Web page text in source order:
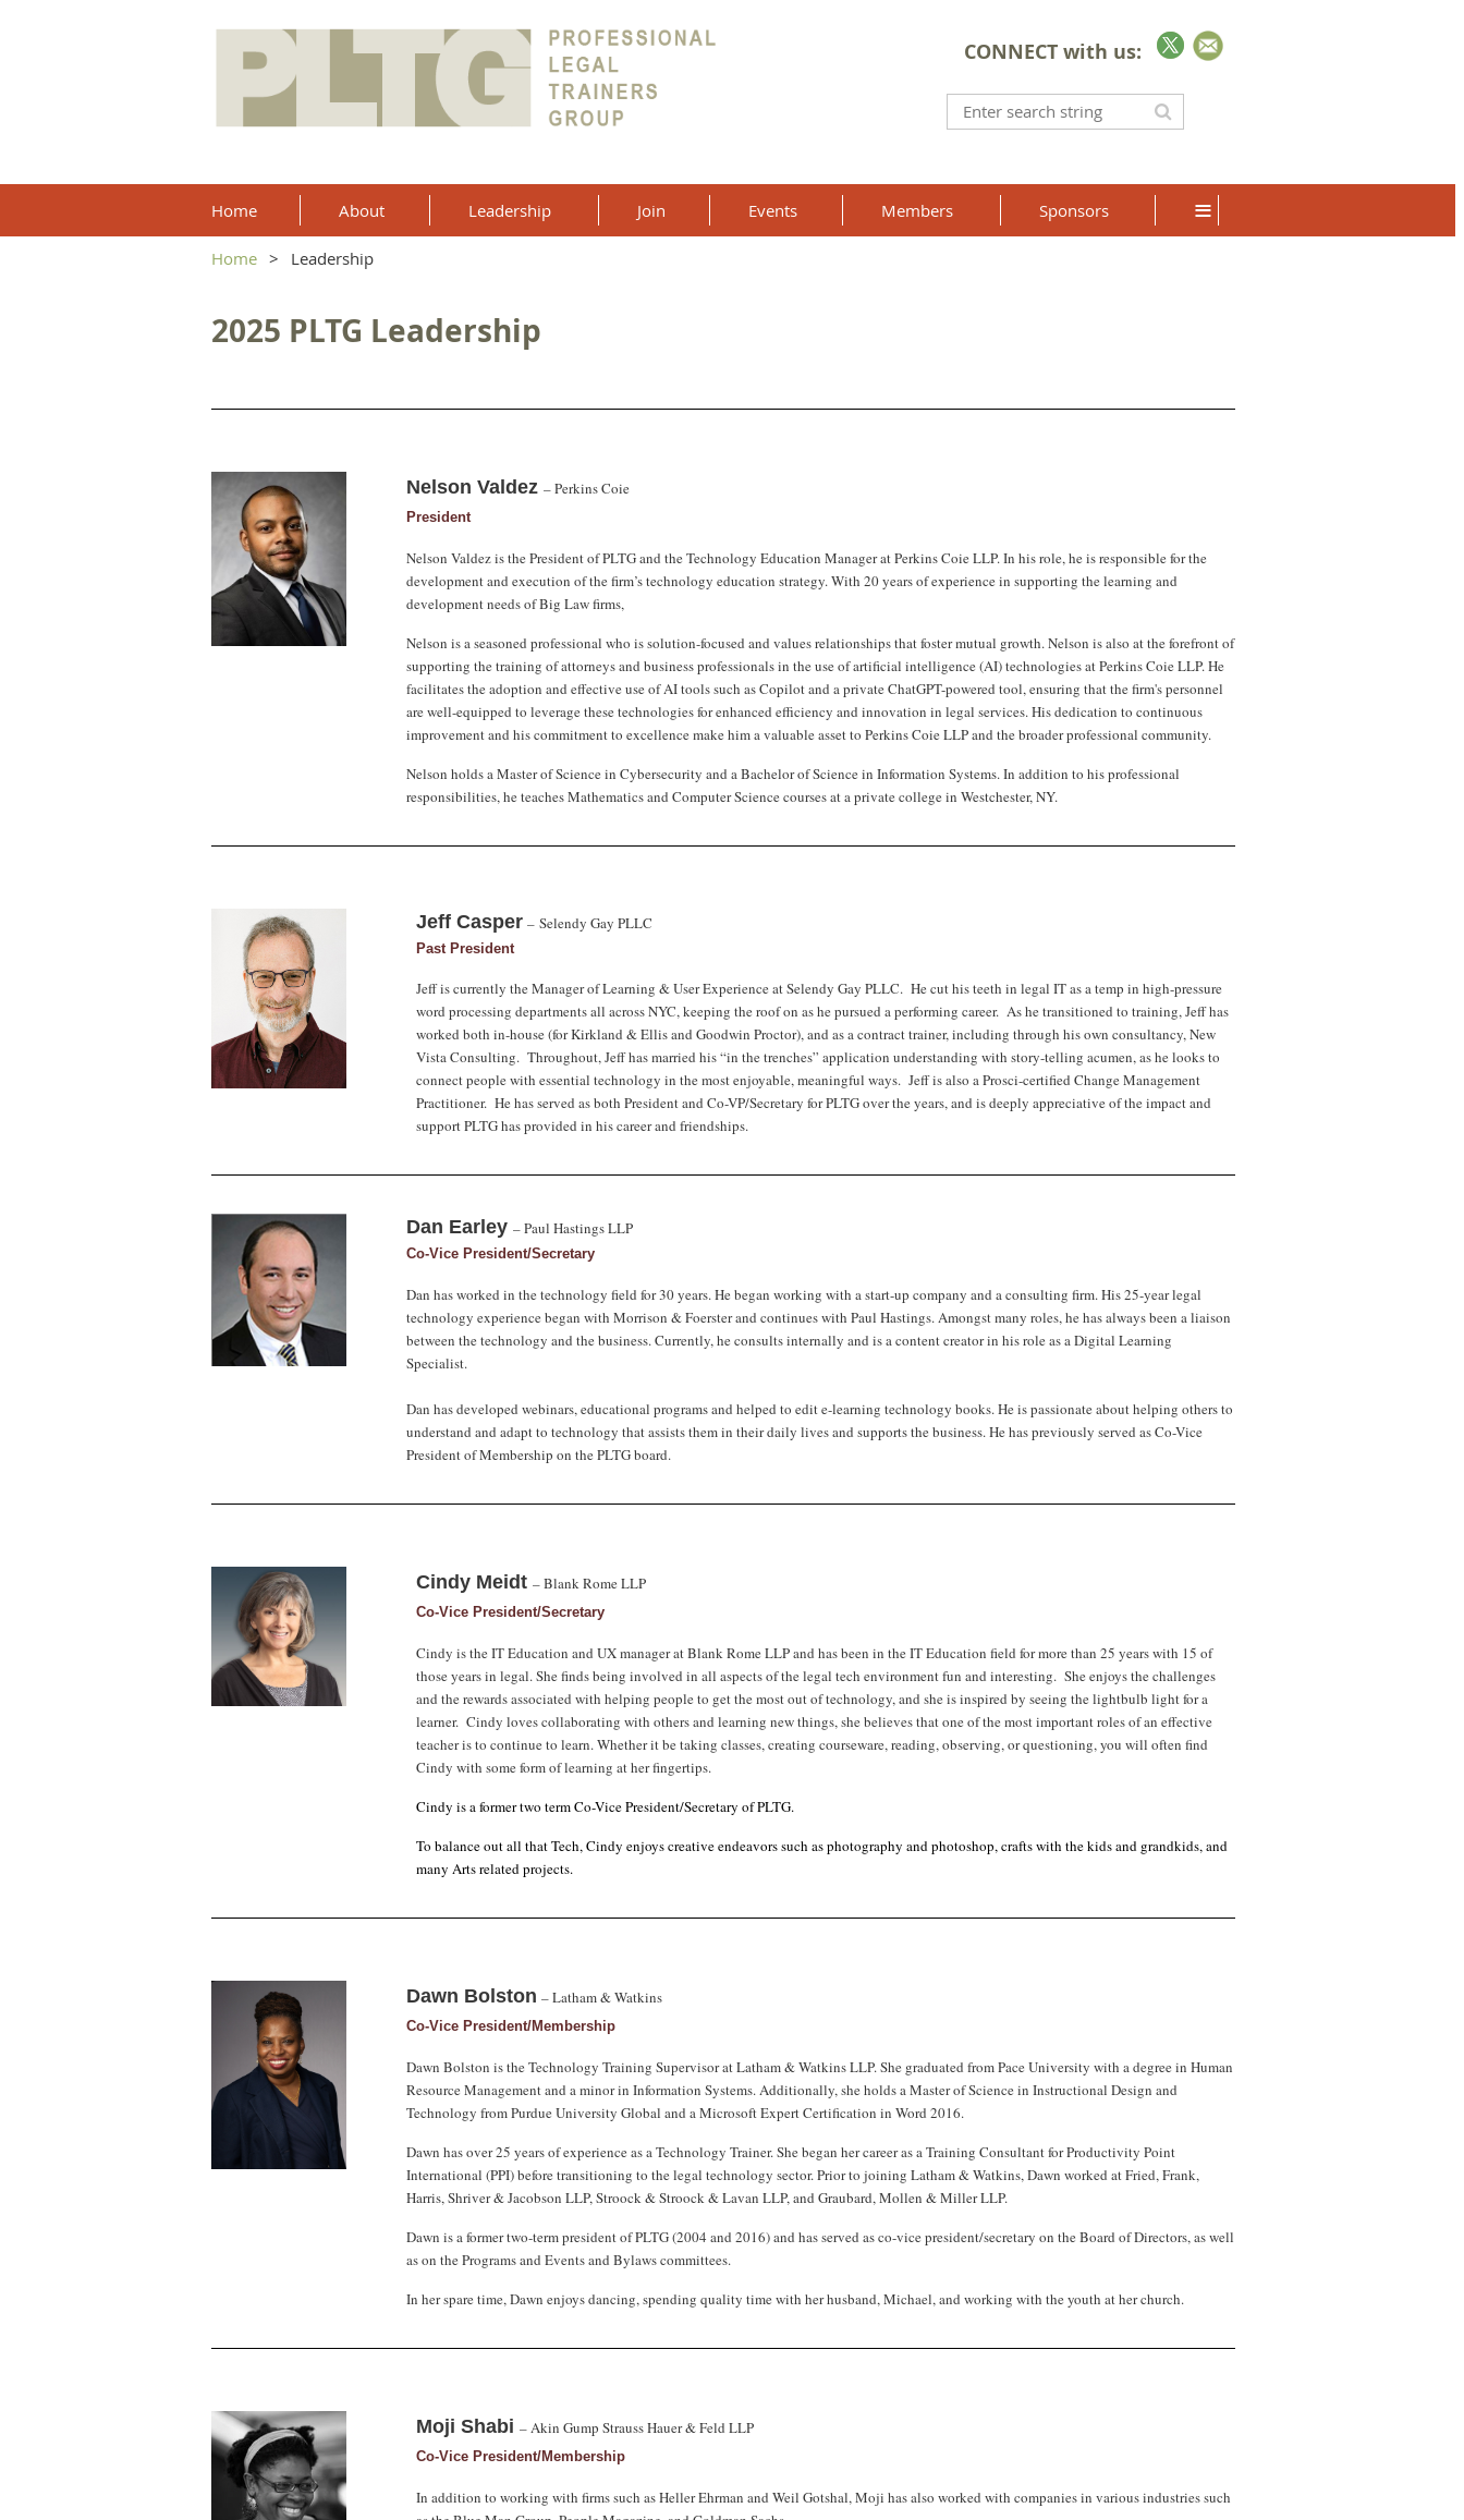
CONNECT with us:
Home About Leadership Join Events Members Sponsors ≡
Home Leadership
2025 PLTG Leadership
Nelson Valdez – Perkins Coie
President
Nelson Valdez is the President of PLTG and the Technology Education Manager at Perkins Coie LLP. In his role, he is responsible for the
development and execution of the firm’s technology education strategy. With 20 years of experience in supporting the learning and
development needs of Big Law firms,
Nelson is a seasoned professional who is solution-focused and values relationships that foster mutual growth. Nelson is also at the forefront of
supporting the training of attorneys and business professionals in the use of artificial intelligence (AI) technologies at Perkins Coie LLP. He
facilitates the adoption and effective use of AI tools such as Copilot and a private ChatGPT-powered tool, ensuring that the firm's personnel
are well-equipped to leverage these technologies for enhanced efficiency and innovation in legal services. His dedication to continuous
improvement and his commitment to excellence make him a valuable asset to Perkins Coie LLP and the broader professional community.
Nelson holds a Master of Science in Cybersecurity and a Bachelor of Science in Information Systems. In addition to his professional
responsibilities, he teaches Mathematics and Computer Science courses at a private college in Westchester, NY.
Jeff Casper – Selendy Gay PLLC
Past President
Jeff is currently the Manager of Learning & User Experience at Selendy Gay PLLC. He cut his teeth in legal IT as a temp in high-pressure
word processing departments all across NYC, keeping the roof on as he pursued a performing career. As he transitioned to training, Jeff has
worked both in-house (for Kirkland & Ellis and Goodwin Proctor), and as a contract trainer, including through his own consultancy, New
Vista Consulting. Throughout, Jeff has married his “in the trenches” application understanding with story-telling acumen, as he looks to
connect people with essential technology in the most enjoyable, meaningful ways. Jeff is also a Prosci-certified Change Management
Practitioner. He has served as both President and Co-VP/Secretary for PLTG over the years, and is deeply appreciative of the impact and
support PLTG has provided in his career and friendships.
Dan Earley –Paul Hastings LLP
Co-Vice President/Secretary
Dan has worked in the technology field for 30 years. He began working with a start-up company and a consulting firm. His 25-year legal
technology experience began with Morrison & Foerster and continues with Paul Hastings. Amongst many roles, he has always been a liaison
between the technology and the business. Currently, he consults internally and is a content creator in his role as a Digital Learning
Specialist.
Dan has developed webinars, educational programs and helped to edit e-learning technology books. He is passionate about helping others to
understand and adapt to technology that assists them in their daily lives and supports the business. He has previously served as Co-Vice
President of Membership on the PLTG board.
Cindy Meidt – Blank Rome LLP
Co-Vice President/Secretary
Cindy is the IT Education and UX manager at Blank Rome LLP and has been in the IT Education field for more than 25 years with 15 of
those years in legal. She finds being involved in all aspects of the legal tech environment fun and interesting. She enjoys the challenges
and the rewards associated with helping people to get the most out of technology, and she is inspired by seeing the lightbulb light for a
learner. Cindy loves collaborating with others and learning new things, she believes that one of the most important roles of an effective
teacher is to continue to learn. Whether it be taking classes, creating courseware, reading, observing, or questioning, you will often find
Cindy with some form of learning at her fingertips.
Cindy is a former two term Co-Vice President/Secretary of PLTG.
To balance out all that Tech, Cindy enjoys creative endeavors such as photography and photoshop, crafts with the kids and grandkids, and
many Arts related projects.
Dawn Bolston – Latham & Watkins
Co-Vice President/Membership
Dawn Bolston is the Technology Training Supervisor at Latham & Watkins LLP. She graduated from Pace University with a degree in Human
Resource Management and a minor in Information Systems. Additionally, she holds a Master of Science in Instructional Design and
Technology from Purdue University Global and a Microsoft Expert Certification in Word 2016.
Dawn has over 25 years of experience as a Technology Trainer. She began her career as a Training Consultant for Productivity Point
International (PPI) before transitioning to the legal technology sector. Prior to joining Latham & Watkins, Dawn worked at Fried, Frank,
Harris, Shriver & Jacobson LLP, Stroock & Stroock & Lavan LLP, and Graubard, Mollen & Miller LLP.
Dawn is a former two-term president of PLTG (2004 and 2016) and has served as co-vice president/secretary on the Board of Directors, as well
as on the Programs and Events and Bylaws committees.
In her spare time, Dawn enjoys dancing, spending quality time with her husband, Michael, and working with the youth at her church.
Moji Shabi – Akin Gump Strauss Hauer & Feld LLP
Co-Vice President/Membership
In addition to working with firms such as Heller Ehrman and Weil Gotshal, Moji has also worked with companies in various industries such